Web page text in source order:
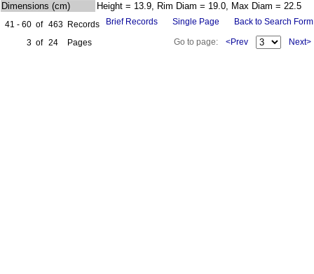
Dimensions (cm)
Height = 13.9, Rim Diam = 19.0, Max Diam = 22.5
41 - 60 of 463 Records
3 of 24 Pages
Brief Records Single Page Back to Search Form
Go to page: <Prev Next>